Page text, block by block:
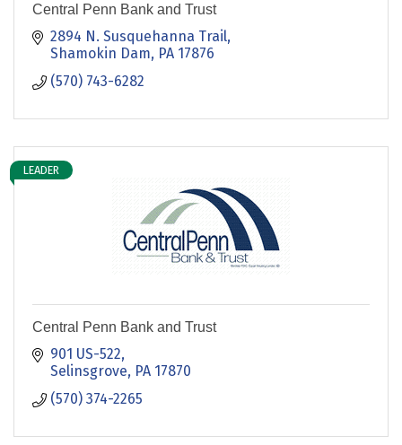
Central Penn Bank and Trust
2894 N. Susquehanna Trail
Shamokin Dam PA 17876
(570) 743-6282
LEADER
Central Penn Bank and Trust
901 US-522
Selinsgrove PA 17870
(570) 374-2265